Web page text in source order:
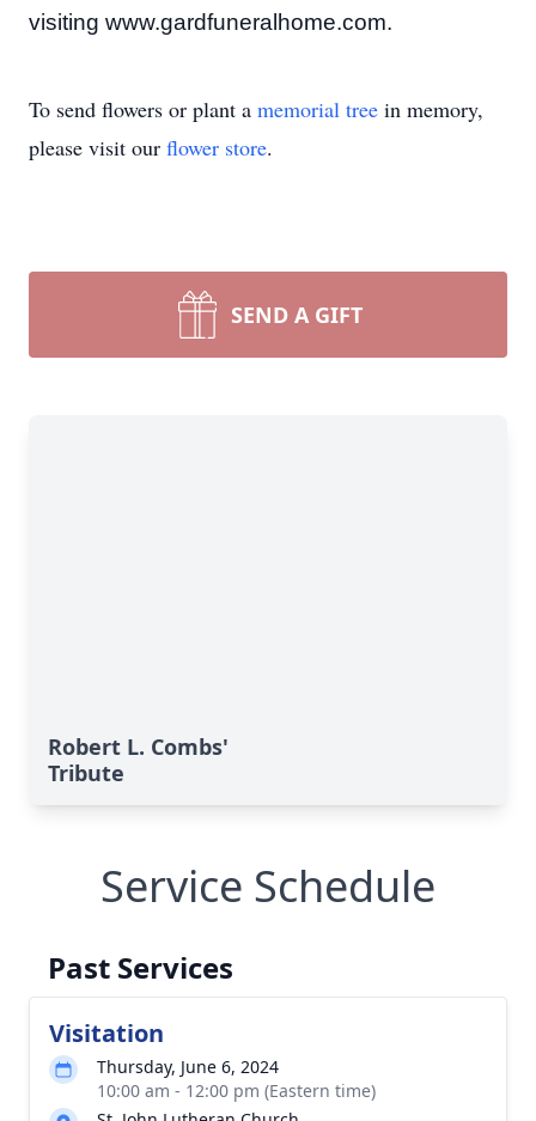
visiting www.gardfuneralhome.com.
To send flowers or plant a memorial tree in memory,
please visit our flower store.
SEND A GIFT
Robert L. Combs'
Tribute
Service Schedule
Past Services
Visitation
Thursday, June 6, 2024
10:00 am - 12:00 pm (Eastern time)